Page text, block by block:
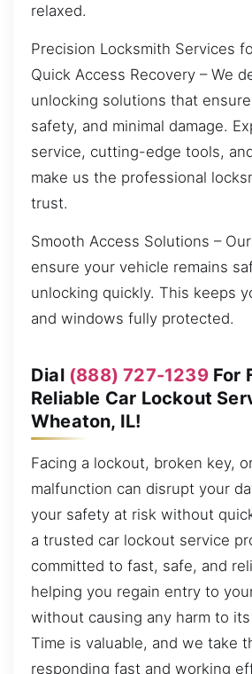
relaxed.
Precision Locksmith Services
Quick Access Recovery – We
unlocking solutions that
safety, and minimal damage.
service, cutting-edge tools,
make us the professional
trust.
Smooth Access Solutions –
ensure your vehicle remains
unlocking quickly. This keeps
and windows fully protected.
Dial (888) 727-1239For
Reliable Car Lockout
Wheaton, IL!
Facing a lockout, broken key,
malfunction can disrupt your
your safety at risk without
a trusted car lockout service
committed to fast, safe, and
helping you regain entry to
without causing any harm to
Time is valuable, and we take
responding fast and working